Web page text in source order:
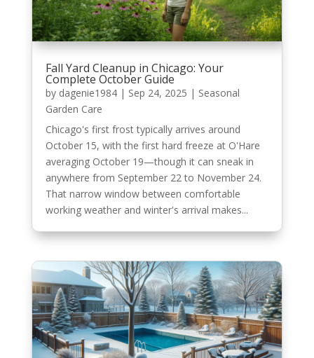
Fall Yard Cleanup in Chicago: Your
Complete October Guide
by dagenie1984| Sep 24, 2025 | Seasonal
Garden Care
Chicago's first frost typically arrives around
October 15, with the first hard freeze at O'Hare
averaging October 19—though it can sneak in
anywhere from September 22 to November 24.
That narrow window between comfortable
working weather and winter's arrival makes...